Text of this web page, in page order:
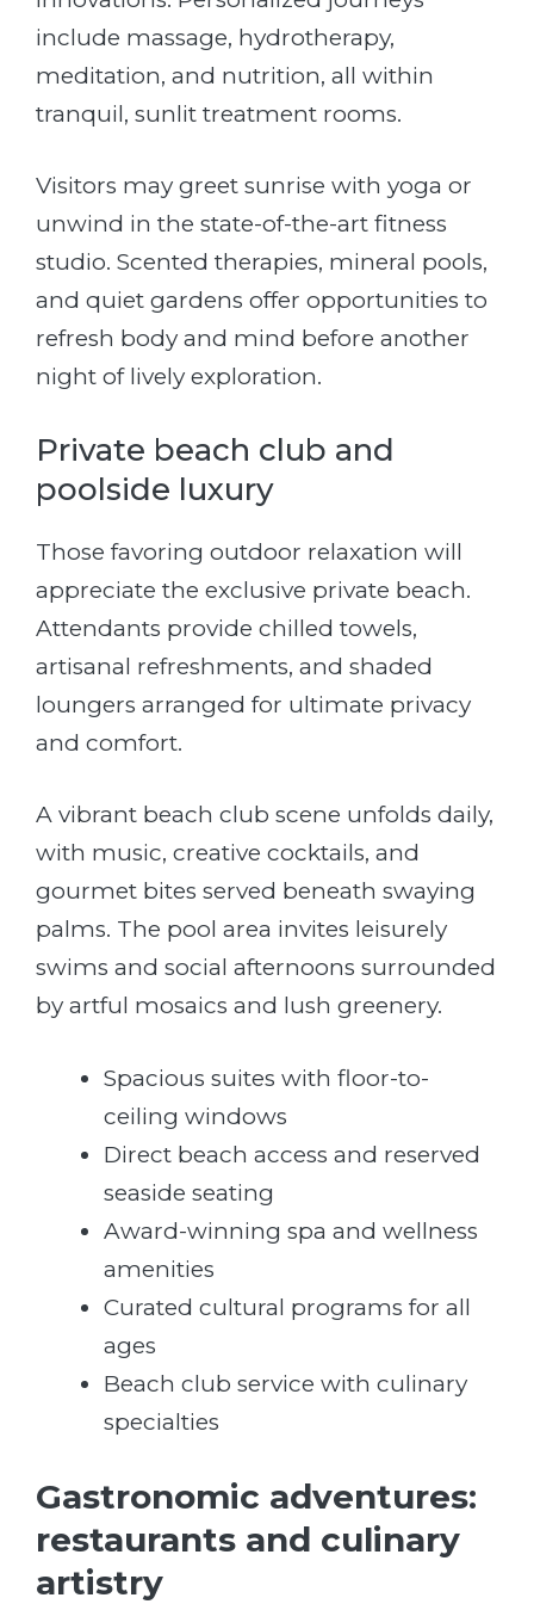
include massage, hydrotherapy,
meditation, and nutrition, all within
tranquil, sunlit treatment rooms.
Visitors may greet sunrise with yoga or
unwind in the state-of-the-art fitness
studio. Scented therapies, mineral pools,
and quiet gardens offer opportunities to
refresh body and mind before another
night of lively exploration.
Private beach club and
poolside luxury
Those favoring outdoor relaxation will
appreciate the exclusive private beach.
Attendants provide chilled towels,
artisanal refreshments, and shaded
loungers arranged for ultimate privacy
and comfort.
A vibrant beach club scene unfolds daily,
with music, creative cocktails, and
gourmet bites served beneath swaying
palms. The pool area invites leisurely
swims and social afternoons surrounded
by artful mosaics and lush greenery.
Spacious suites with floor-to-
ceiling windows
Direct beach access and reserved
seaside seating
Award-winning spa and wellness
amenities
Curated cultural programs for all
ages
Beach club service with culinary
specialties
Gastronomic adventures:
restaurants and culinary
artistry